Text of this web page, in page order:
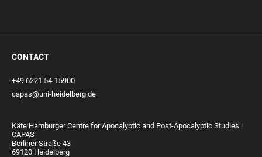
CONTACT
+49 6221 54-15900
capas@uni-heidelberg.de
Käte Hamburger Centre for Apocalyptic and Post-Apocalyptic Studies |
CAPAS
Berliner Straße 43
69120 Heidelberg